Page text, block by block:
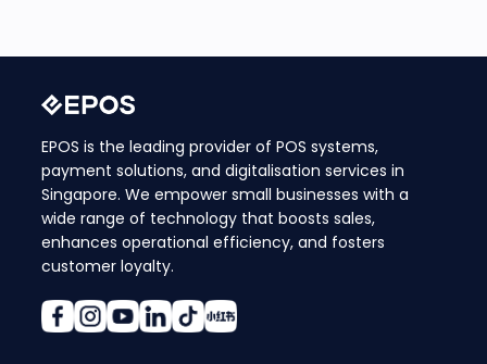
EPOS is the leading provider of POS systems,
payment solutions, and digitalisation services in
Singapore. We empower small businesses with a
wide range of technology that boosts sales,
enhances operational efficiency, and fosters
customer loyalty.